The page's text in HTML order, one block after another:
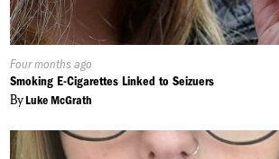
Published
On:
Four months ago
Smoking E-Cigarettes Linked to Seizuers
ByLuke McGrath